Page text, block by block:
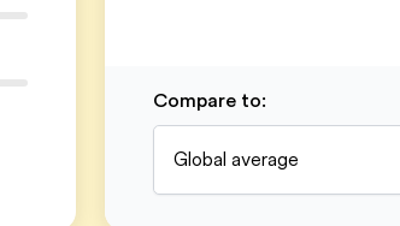
Compare to:
Global average